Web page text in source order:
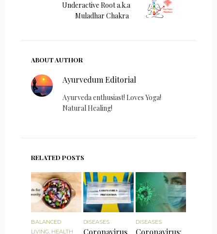
Underactive Root a.k.a
Muladhar Chakra
ABOUT AUTHOR
Ayurvedum Editorial
Ayurveda enthusiast! Loves Yoga!
Natural Healing!
RELATED POSTS
BALANCED
LIVING HEALTH
DISEASES
Coronavirus
DISEASES
Coronavirus: